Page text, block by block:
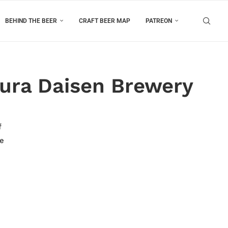
BEHIND THE BEER CRAFT BEER MAP PATREON
Daisen Brewery